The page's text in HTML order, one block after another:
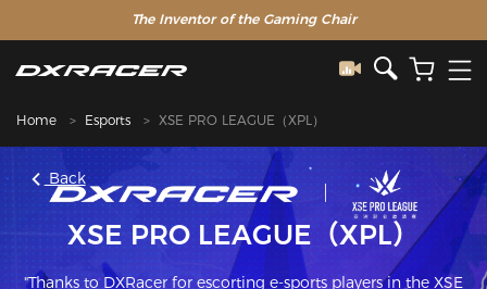
The Inventor of the Gaming Chair
Home Esports XSE PRO LEAGUE（XPL）
Back
XSE PRO LEAGUE（XPL）
"Thanks to DXRacer for escorting e-sports players in the XSE